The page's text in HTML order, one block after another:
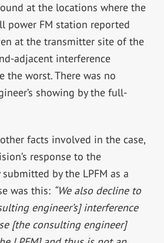
at the locations where the
power FM station reported
at the transmitter site of the
adjacent interference
the worst. There was no
showing by the full-
facts involved in the case,
response to the
by the LPFM as a
was this: “We also decline to
engineer’s] interference
[the consulting engineer]